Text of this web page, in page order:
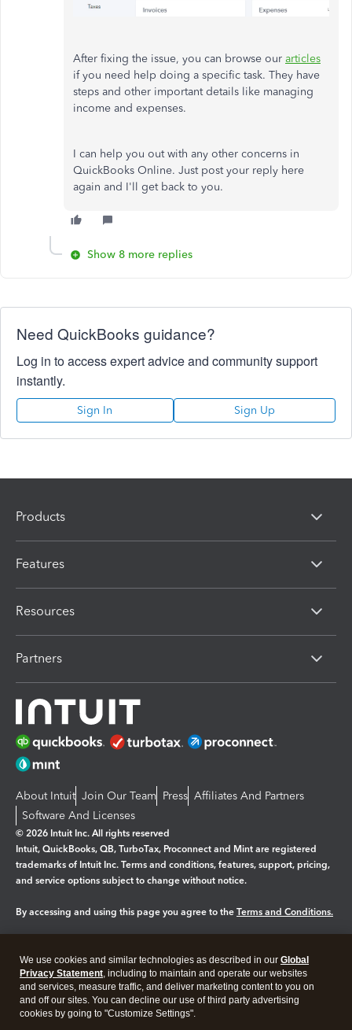
After fixing the issue, you can browse our articles
if you need help doing a specific task. They have
steps and other important details like managing
income and expenses.
I can help you out with any other concerns in
QuickBooks Online. Just post your reply here
again and I'll get back to you.
Show 8 more replies
Need QuickBooks guidance?
Log in to access expert advice and community support
instantly.
Sign In Sign Up
Products
Features
Resources
Partners
About Intuit Join Our Team Press Affiliates And Partners
Software And Licenses
© 2026 Intuit Inc. All rights reserved
Intuit, QuickBooks, QB, TurboTax, Proconnect and Mint are registered
trademarks of Intuit Inc. Terms and conditions, features, support, pricing,
and service options subject to change without notice.
By accessing and using this page you agree to the Terms and Conditions.
Legal Privacy Security
We use cookies and similar technologies as described in our Global
Privacy Statement, including to maintain and operate our websites
and services, measure traffic, and deliver marketing content to you on
and off our sites. You can decline our use of third party advertising
cookies by going to "Customize Settings".